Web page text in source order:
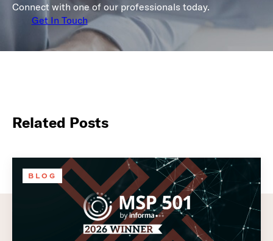
Connect with one of our professionals today.
Get In Touch
Related Posts
BLOG